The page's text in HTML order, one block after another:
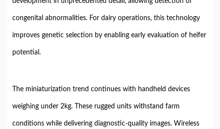
congenital abnormalities. For dairy operations, this technology
improves genetic selection by enabling early evaluation of heifer
potential.
The miniaturization trend continues with handheld devices
weighing under 2kg. These rugged units withstand farm
conditions while delivering diagnostic-quality images. Wireless